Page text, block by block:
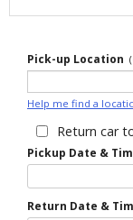
Manage
Rental
Sales
Pick-up Location
Help me find a
Return car
Pickup Date &
Return Date &